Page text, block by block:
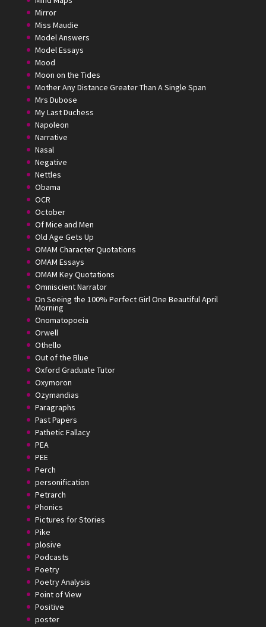
Mirror
Miss Maudie
Model Answers
Model Essays
Mood
Moon on the Tides
Mother Any Distance Greater Than A Single Span
Mrs Dubose
My Last Duchess
Napoleon
Narrative
Nasal
Negative
Nettles
Obama
OCR
October
Of Mice and Men
Old Age Gets Up
OMAM Character Quotations
OMAM Essays
OMAM Key Quotations
Omniscient Narrator
On Seeing the 100% Perfect Girl One Beautiful April
Morning
Onomatopoeia
Orwell
Othello
Out of the Blue
Oxford Graduate Tutor
Oxymoron
Ozymandias
Paragraphs
Past Papers
Pathetic Fallacy
PEA
PEE
Perch
personification
Petrarch
Phonics
Pictures for Stories
Pike
plosive
Podcasts
Poetry
Poetry Analysis
Point of View
Positive
poster